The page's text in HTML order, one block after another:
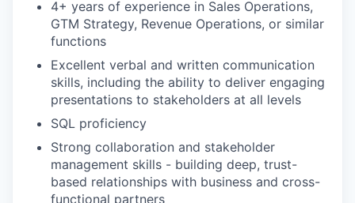
4+ years of experience in Sales Operations,
GTM Strategy, Revenue Operations, or similar
functions
Excellent verbal and written communication
skills, including the ability to deliver engaging
presentations to stakeholders at all levels
SQL proficiency
Strong collaboration and stakeholder
management skills - building deep, trust-
based relationships with business and cross-
functional partners